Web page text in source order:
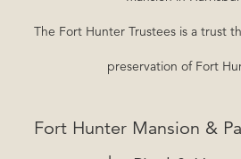
The Fort Hunter Trustees is a trust
preservation of Fort
Fort Hunter Mansion &